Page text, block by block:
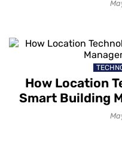
How Location
Smart Building